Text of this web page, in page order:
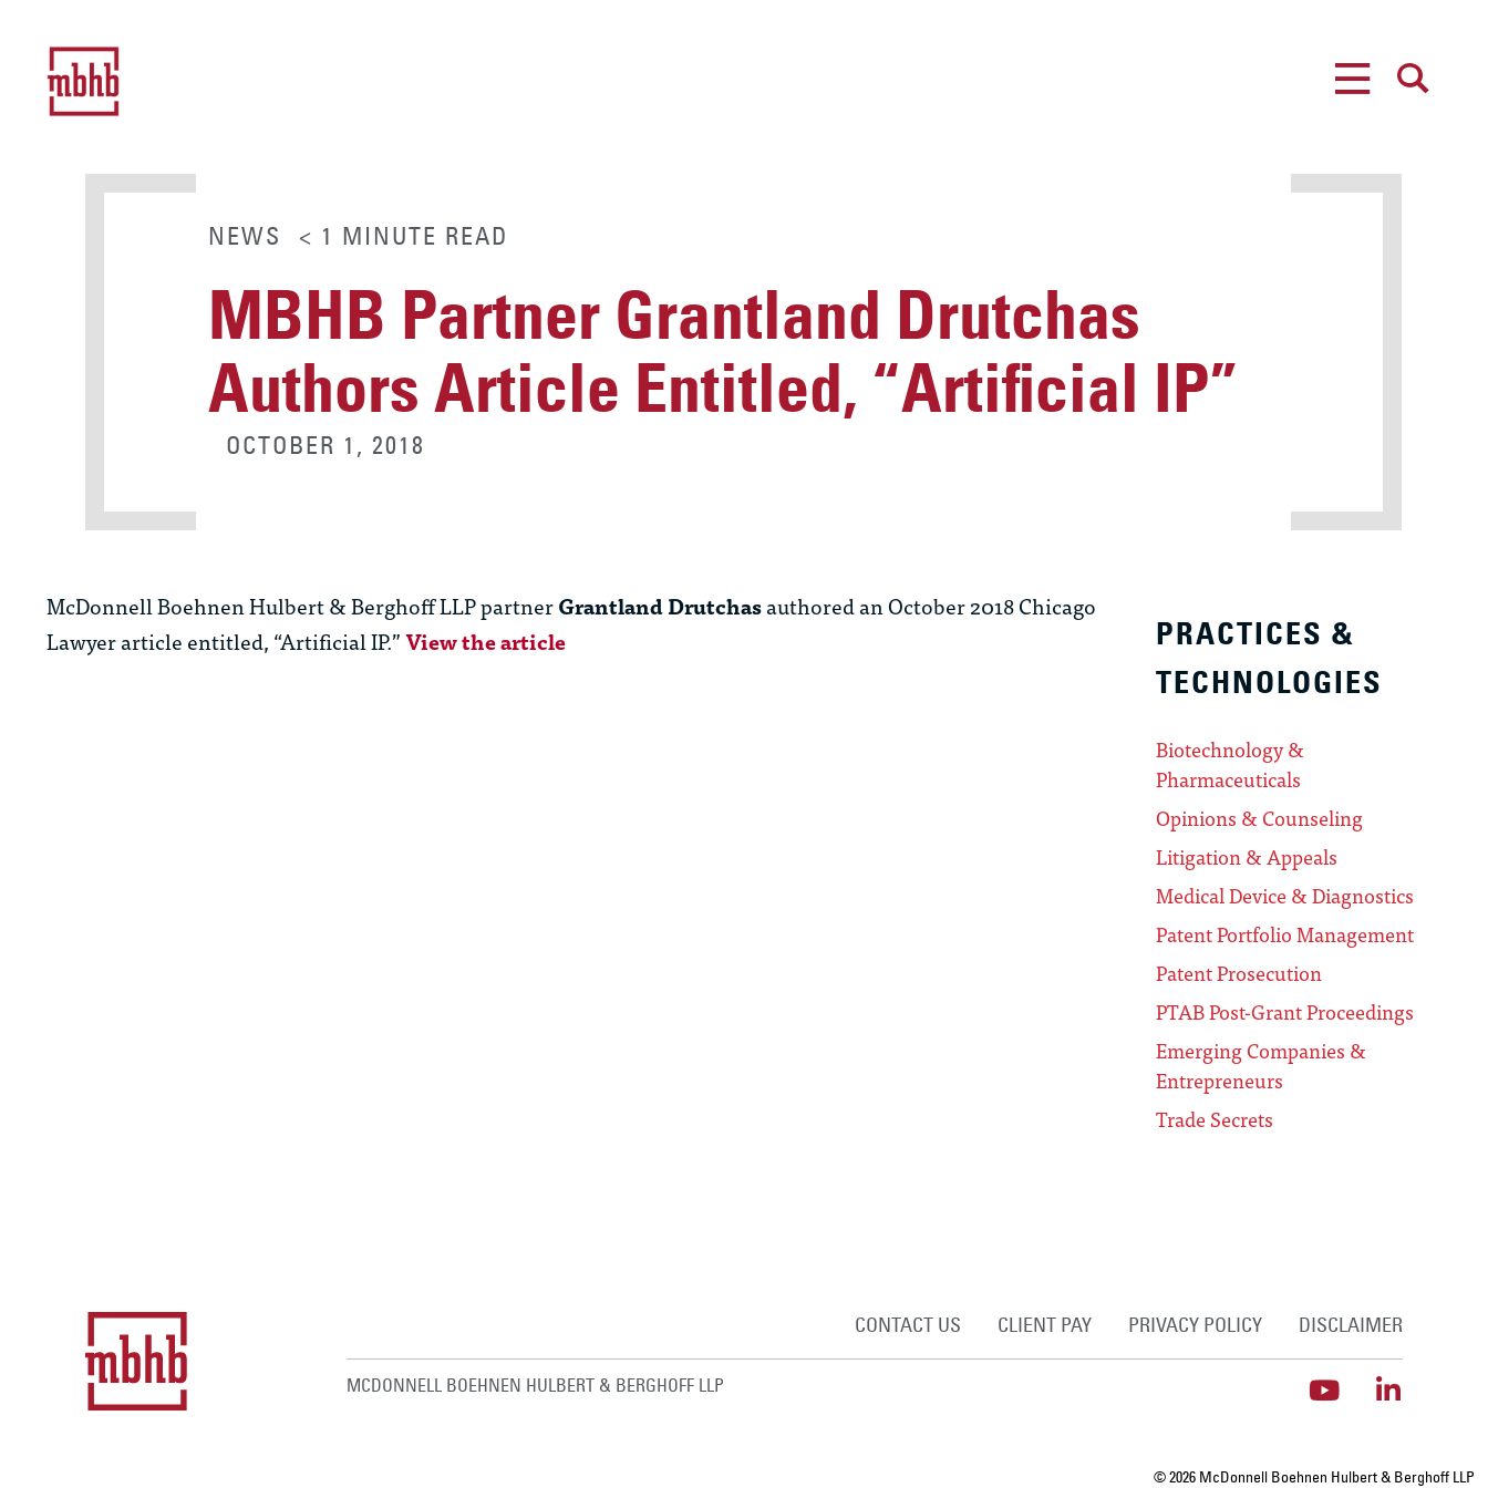
NEWS < 1 MINUTE READ
MBHB Partner Grantland Drutchas
Authors Article Entitled, “Artificial IP”
OCTOBER 1, 2018
McDonnell Boehnen Hulbert & Berghoff LLP partnerGrantland Drutchasauthored an October 2018 Chicago
Lawyer article entitled, “Artificial IP.”View the article
PRACTICES &
TECHNOLOGIES
Biotechnology &
Pharmaceuticals
Opinions & Counseling
Litigation & Appeals
Medical Device & Diagnostics
Patent Portfolio Management
Patent Prosecution
PTAB Post-Grant Proceedings
Emerging Companies &
Entrepreneurs
Trade Secrets
CONTACT US CLIENT PAY PRIVACY POLICY DISCLAIMER
MCDONNELL BOEHNEN HULBERT & BERGHOFF LLP
© 2026 McDonnell Boehnen Hulbert & Berghoff LLP